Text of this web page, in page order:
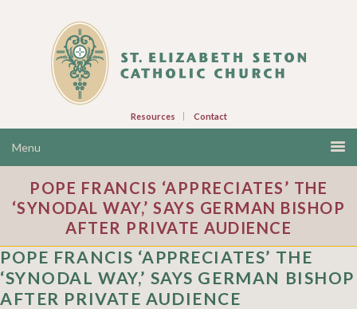
Resources Contact
POPE FRANCIS ‘APPRECIATES’ THE
‘SYNODAL WAY,’ SAYS GERMAN BISHOP
AFTER PRIVATE AUDIENCE
POPE FRANCIS ‘APPRECIATES’ THE
‘SYNODAL WAY,’ SAYS GERMAN BISHOP
AFTER PRIVATE AUDIENCE